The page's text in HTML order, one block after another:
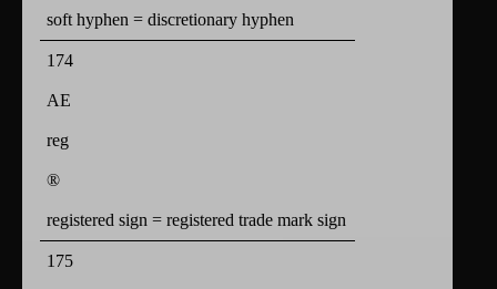
soft hyphen = discretionary hyphen
174
AE
reg
®
registered sign = registered trade mark sign
175